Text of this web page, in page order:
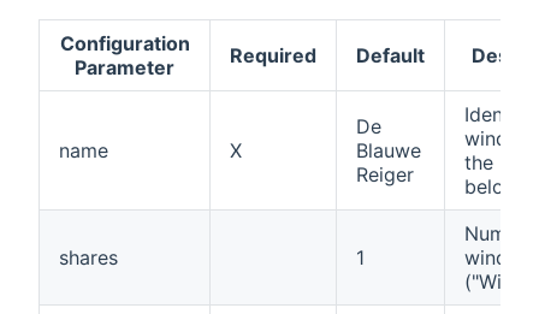
Configuration
Parameter
Required Default
name X
De
Blauwe
Reiger
the list
below)
shares 1
wind